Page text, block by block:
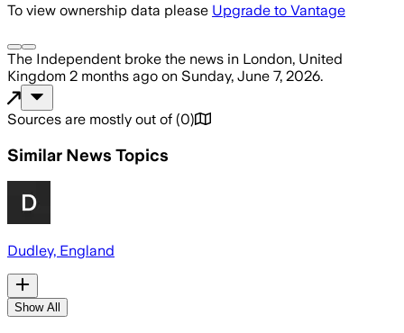
To view ownership data please Upgrade to Vantage
The Independent broke the news in London, United
Kingdom 2 months ago on Sunday, June 7, 2026.
Sources are mostly out of (0)
Similar News Topics
Dudley, England
Show All